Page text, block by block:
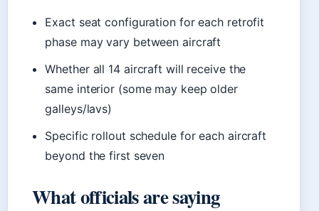
Exact seat configuration for each retrofit
phase may vary between aircraft
Whether all 14 aircraft will receive the
same interior (some may keep older
galleys/lavs)
Specific rollout schedule for each aircraft
beyond the first seven
What officials are saying